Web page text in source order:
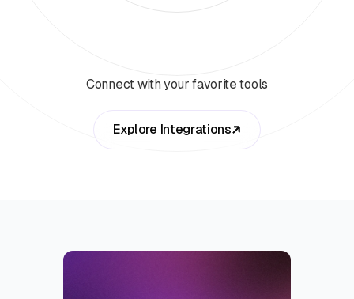
Connect with your favorite tools
Explore Integrations